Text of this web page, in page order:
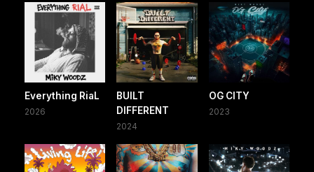
Everything RiaL
2026
BUILT
DIFFERENT
2024
OG CITY
2023